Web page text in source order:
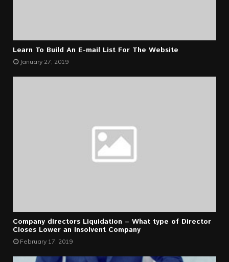
Learn To Build An E-mail List For The Website
January 27, 2019
Company directors Liquidation – What type of Director
Closes Lower an Insolvent Company
February 17, 2019